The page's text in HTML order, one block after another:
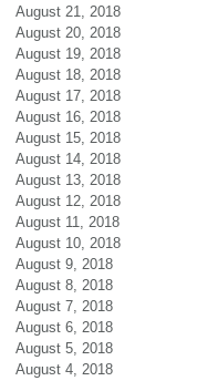
August 21, 2018
August 20, 2018
August 19, 2018
August 18, 2018
August 17, 2018
August 16, 2018
August 15, 2018
August 14, 2018
August 13, 2018
August 12, 2018
August 11, 2018
August 10, 2018
August 9, 2018
August 8, 2018
August 7, 2018
August 6, 2018
August 5, 2018
August 4, 2018